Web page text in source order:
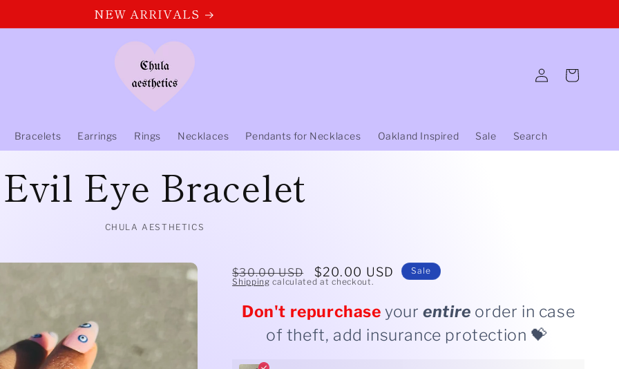
NEW ARRIVALS
Bracelets Earrings Rings Necklaces Pendants for Necklaces Oakland Inspired Sale Search
Log
in
Cart
Evil Eye Bracelet
CHULA AESTHETICS
Regular
price
$30.00 USD
Sale
$20.00 USD
Sale
Shipping calculated at checkout.
Don't repurchase yourentire order in case
of theft, add insurance protection 💝